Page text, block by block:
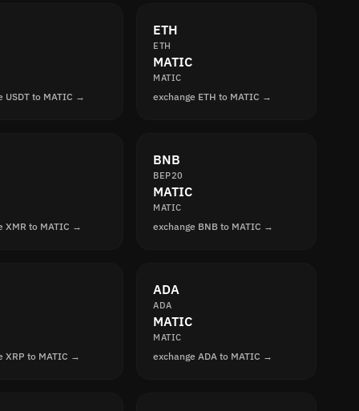
USDT to MATIC →
ETH
ETH
MATIC
MATIC
exchange ETH to MATIC →
XMR to MATIC →
BNB
BEP20
MATIC
MATIC
exchange BNB to MATIC →
XRP to MATIC →
ADA
ADA
MATIC
MATIC
exchange ADA to MATIC →